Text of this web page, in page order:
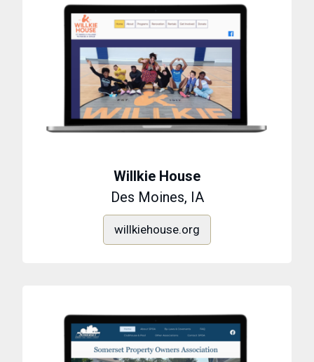
Willkie House
Des Moines, IA
willkiehouse.org